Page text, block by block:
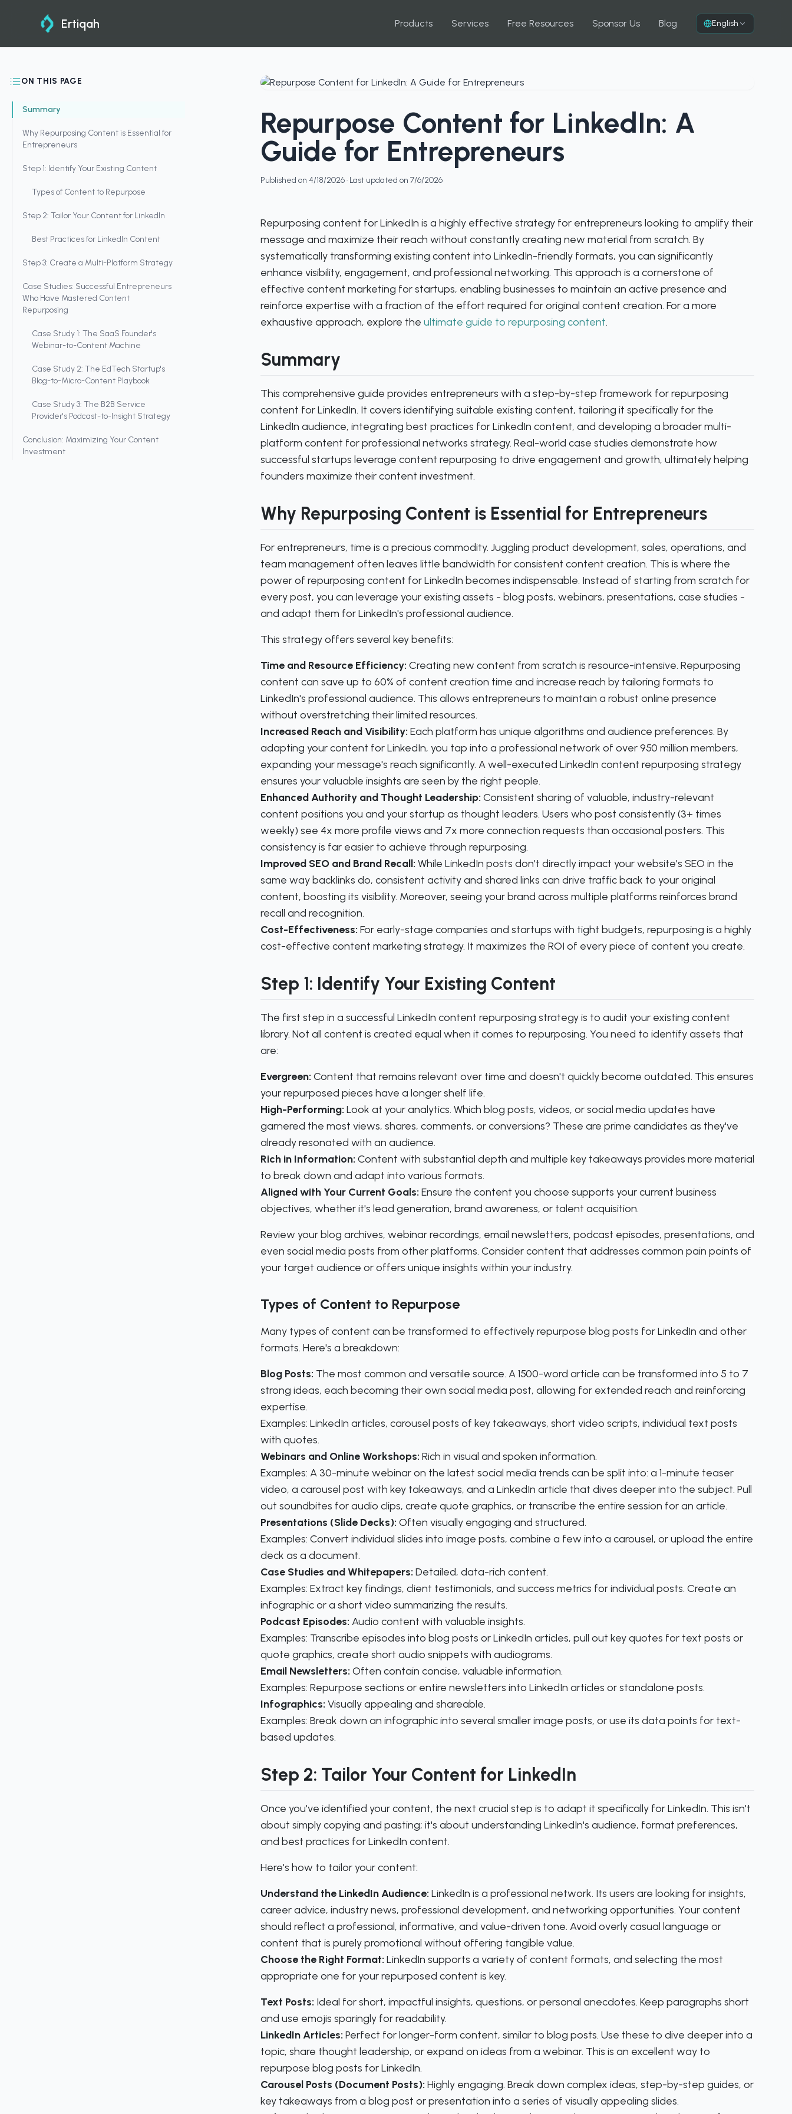
Ertiqah Products Services Free Resources Sponsor Us Blog English
ON THIS PAGE
Summary
Why Repurposing Content is Essential for
Entrepreneurs
Step 1: Identify Your Existing Content
Types of Content to Repurpose
Step 2: Tailor Your Content for LinkedIn
Best Practices for LinkedIn Content
Step 3: Create a Multi-Platform Strategy
Case Studies: Successful Entrepreneurs
Who Have Mastered Content
Repurposing
Case Study 1: The SaaS Founder's
Webinar-to-Content Machine
Case Study 2: The EdTech Startup's
Blog-to-Micro-Content Playbook
Case Study 3: The B2B Service
Provider's Podcast-to-Insight Strategy
Conclusion: Maximizing Your Content
Investment
Repurpose Content for LinkedIn: A
Guide for Entrepreneurs
Published on 4/18/2026· Last updated on 7/6/2026
Repurposing content for LinkedIn is a highly effective strategy for entrepreneurs looking to amplify their
message and maximize their reach without constantly creating new material from scratch. By
systematically transforming existing content into LinkedIn-friendly formats, you can significantly
enhance visibility, engagement, and professional networking. This approach is a cornerstone of
effective content marketing for startups, enabling businesses to maintain an active presence and
reinforce expertise with a fraction of the effort required for original content creation. For a more
exhaustive approach, explore the ultimate guide to repurposing content.
Summary
This comprehensive guide provides entrepreneurs with a step-by-step framework for repurposing
content for LinkedIn. It covers identifying suitable existing content, tailoring it specifically for the
LinkedIn audience, integrating best practices for LinkedIn content, and developing a broader multi-
platform content for professional networks strategy. Real-world case studies demonstrate how
successful startups leverage content repurposing to drive engagement and growth, ultimately helping
founders maximize their content investment.
Why Repurposing Content is Essential for Entrepreneurs
For entrepreneurs, time is a precious commodity. Juggling product development, sales, operations, and
team management often leaves little bandwidth for consistent content creation. This is where the
power of repurposing content for LinkedIn becomes indispensable. Instead of starting from scratch for
every post, you can leverage your existing assets - blog posts, webinars, presentations, case studies -
and adapt them for LinkedIn's professional audience.
This strategy offers several key benefits:
Time and Resource Efficiency: Creating new content from scratch is resource-intensive. Repurposing
content can save up to 60% of content creation time and increase reach by tailoring formats to
LinkedIn's professional audience. This allows entrepreneurs to maintain a robust online presence
without overstretching their limited resources.
Increased Reach and Visibility: Each platform has unique algorithms and audience preferences. By
adapting your content for LinkedIn, you tap into a professional network of over 950 million members,
expanding your message's reach significantly. A well-executed LinkedIn content repurposing strategy
ensures your valuable insights are seen by the right people.
Enhanced Authority and Thought Leadership: Consistent sharing of valuable, industry-relevant
content positions you and your startup as thought leaders. Users who post consistently (3+ times
weekly) see 4x more profile views and 7x more connection requests than occasional posters. This
consistency is far easier to achieve through repurposing.
Improved SEO and Brand Recall: While LinkedIn posts don't directly impact your website's SEO in the
same way backlinks do, consistent activity and shared links can drive traffic back to your original
content, boosting its visibility. Moreover, seeing your brand across multiple platforms reinforces brand
recall and recognition.
Cost-Effectiveness: For early-stage companies and startups with tight budgets, repurposing is a highly
cost-effective content marketing strategy. It maximizes the ROI of every piece of content you create.
Step 1: Identify Your Existing Content
The first step in a successful LinkedIn content repurposing strategy is to audit your existing content
library. Not all content is created equal when it comes to repurposing. You need to identify assets that
are:
Evergreen: Content that remains relevant over time and doesn't quickly become outdated. This ensures
your repurposed pieces have a longer shelf life.
High-Performing: Look at your analytics. Which blog posts, videos, or social media updates have
garnered the most views, shares, comments, or conversions? These are prime candidates as they've
already resonated with an audience.
Rich in Information: Content with substantial depth and multiple key takeaways provides more material
to break down and adapt into various formats.
Aligned with Your Current Goals: Ensure the content you choose supports your current business
objectives, whether it's lead generation, brand awareness, or talent acquisition.
Review your blog archives, webinar recordings, email newsletters, podcast episodes, presentations, and
even social media posts from other platforms. Consider content that addresses common pain points of
your target audience or offers unique insights within your industry.
Types of Content to Repurpose
Many types of content can be transformed to effectively repurpose blog posts for LinkedIn and other
formats. Here's a breakdown:
Blog Posts: The most common and versatile source. A 1500-word article can be transformed into 5 to 7
strong ideas, each becoming their own social media post, allowing for extended reach and reinforcing
expertise.
Examples: LinkedIn articles, carousel posts of key takeaways, short video scripts, individual text posts
with quotes.
Webinars and Online Workshops: Rich in visual and spoken information.
Examples: A 30-minute webinar on the latest social media trends can be split into: a 1-minute teaser
video, a carousel post with key takeaways, and a LinkedIn article that dives deeper into the subject. Pull
out soundbites for audio clips, create quote graphics, or transcribe the entire session for an article.
Presentations (Slide Decks): Often visually engaging and structured.
Examples: Convert individual slides into image posts, combine a few into a carousel, or upload the entire
deck as a document.
Case Studies and Whitepapers: Detailed, data-rich content.
Examples: Extract key findings, client testimonials, and success metrics for individual posts. Create an
infographic or a short video summarizing the results.
Podcast Episodes: Audio content with valuable insights.
Examples: Transcribe episodes into blog posts or LinkedIn articles, pull out key quotes for text posts or
quote graphics, create short audio snippets with audiograms.
Email Newsletters: Often contain concise, valuable information.
Examples: Repurpose sections or entire newsletters into LinkedIn articles or standalone posts.
Infographics: Visually appealing and shareable.
Examples: Break down an infographic into several smaller image posts, or use its data points for text-
based updates.
Step 2: Tailor Your Content for LinkedIn
Once you've identified your content, the next crucial step is to adapt it specifically for LinkedIn. This isn't
about simply copying and pasting; it's about understanding LinkedIn's audience, format preferences,
and best practices for LinkedIn content.
Here's how to tailor your content:
Understand the LinkedIn Audience: LinkedIn is a professional network. Its users are looking for insights,
career advice, industry news, professional development, and networking opportunities. Your content
should reflect a professional, informative, and value-driven tone. Avoid overly casual language or
content that is purely promotional without offering tangible value.
Choose the Right Format: LinkedIn supports a variety of content formats, and selecting the most
appropriate one for your repurposed content is key.
Text Posts: Ideal for short, impactful insights, questions, or personal anecdotes. Keep paragraphs short
and use emojis sparingly for readability.
LinkedIn Articles: Perfect for longer-form content, similar to blog posts. Use these to dive deeper into a
topic, share thought leadership, or expand on ideas from a webinar. This is an excellent way to
repurpose blog posts for LinkedIn.
Carousel Posts (Document Posts): Highly engaging. Break down complex ideas, step-by-step guides, or
key takeaways from a blog post or presentation into a series of visually appealing slides.